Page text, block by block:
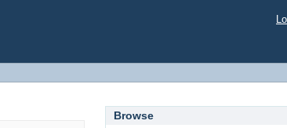
Browse